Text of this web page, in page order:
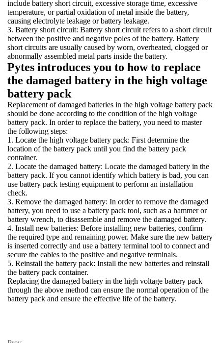
include battery short circuit, excessive storage time, excessive
temperature, or partial oxidation of metal inside the battery,
causing electrolyte leakage or battery leakage.
3. Battery short circuit: Battery short circuit refers to a short circuit
between the positive and negative poles of the battery. Battery
short circuits are usually caused by worn, overheated, clogged or
abnormally assembled metal parts inside the battery.
Pytes introduces you to how to replace
the damaged battery in the high voltage
battery pack
Replacement of damaged batteries in the high voltage battery pack
should be done according to the condition of the high voltage
battery pack. In order to replace the battery, you need to master
the following steps:
1. Locate the high voltage battery pack: First determine the
location of the battery pack until you find the battery pack
container.
2. Locate the damaged battery: Locate the damaged battery in the
battery pack. If you cannot identify which battery is bad, you can
use battery pack testing equipment to perform an installation
check.
3. Remove the damaged battery: In order to remove the damaged
battery, you need to use a battery pack tool, such as a hammer or
battery wrench, to disassemble and remove the damaged battery.
4. Install new batteries: Before installing new batteries, confirm
the required type and remaining power. Make sure the new battery
is inserted correctly and use a battery terminal tool to connect and
secure the cables to the positive and negative terminals.
5. Reinstall the battery pack: Install the new batteries and reinstall
the battery pack container.
Replacing the damaged battery in the high voltage battery pack
through the above method can ensure the normal operation of the
battery pack and ensure the effective life of the battery.